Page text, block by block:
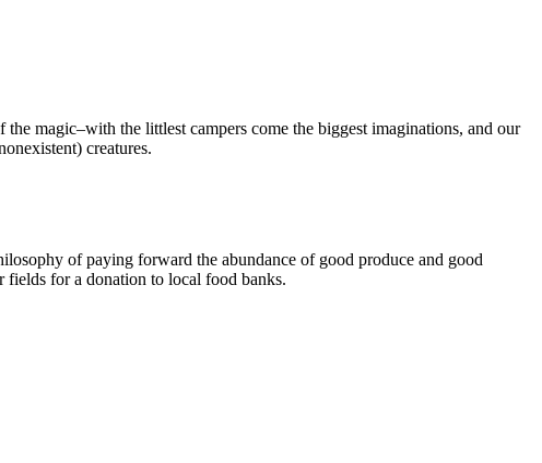
magic–with the littlest campers come the biggest imaginations, and our
creatures.
of paying forward the abundance of good produce and good
fields for a donation to local food banks.